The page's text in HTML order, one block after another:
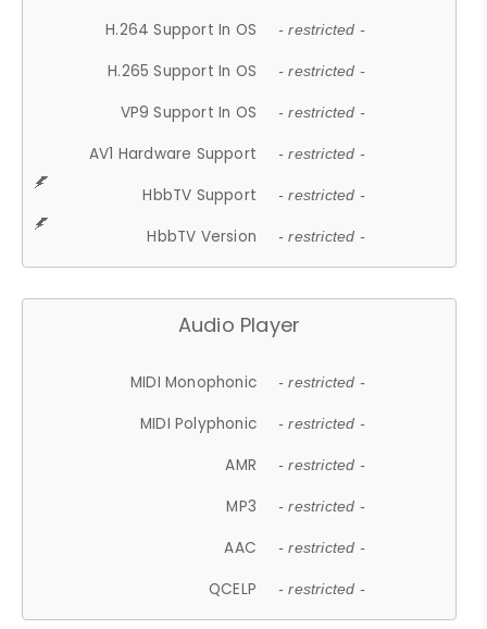
H.264 Support In OS - restricted -
H.265 Support In OS - restricted -
VP9 Support In OS - restricted -
AV1 Hardware Support - restricted -
HbbTV Support - restricted -
HbbTV Version - restricted -
Audio Player
MIDI Monophonic - restricted -
MIDI Polyphonic - restricted -
AMR - restricted -
MP3 - restricted -
AAC - restricted -
QCELP - restricted -